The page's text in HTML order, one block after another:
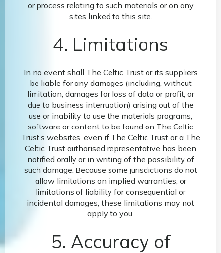
or process relating to such materials or on any
sites linked to this site.
4. Limitations
In no event shall The Celtic Trust or its suppliers
be liable for any damages (including, without
limitation, damages for loss of data or profit, or
due to business interruption) arising out of the
use or inability to use the materials programs,
software or content to be found on The Celtic
Trust’s websites, even if The Celtic Trust or a The
Celtic Trust authorised representative has been
notified orally or in writing of the possibility of
such damage. Because some jurisdictions do not
allow limitations on implied warranties, or
limitations of liability for consequential or
incidental damages, these limitations may not
apply to you.
5. Accuracy of